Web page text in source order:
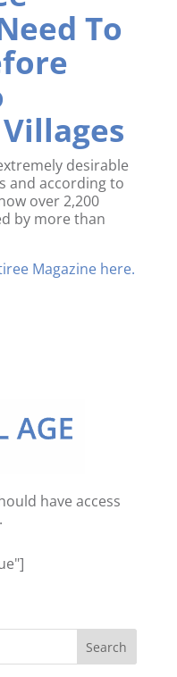
To
desirable
and according to
over 2,200
by more than
Magazine here.
have access